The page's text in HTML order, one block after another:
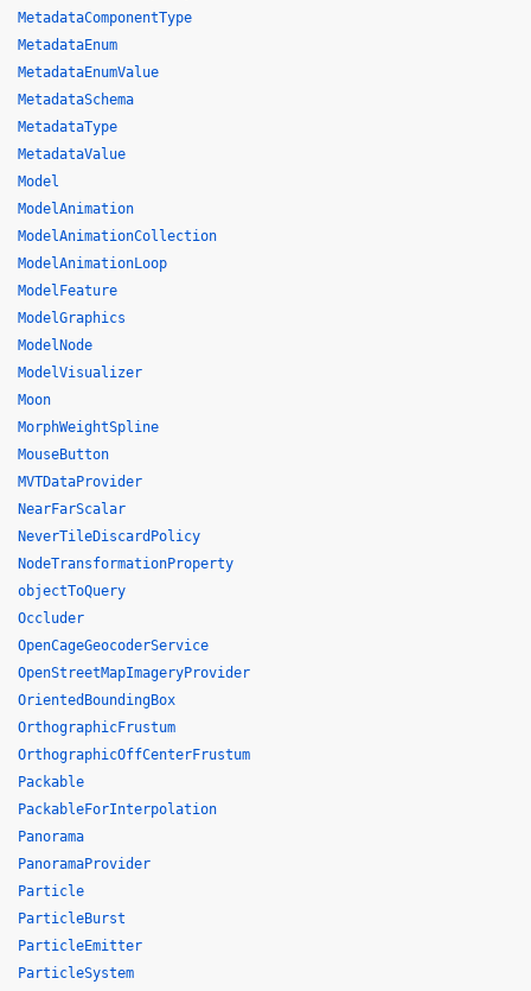
MetadataComponentType
MetadataEnum
MetadataEnumValue
MetadataSchema
MetadataType
MetadataValue
Model
ModelAnimation
ModelAnimationCollection
ModelAnimationLoop
ModelFeature
ModelGraphics
ModelNode
ModelVisualizer
Moon
MorphWeightSpline
MouseButton
MVTDataProvider
NearFarScalar
NeverTileDiscardPolicy
NodeTransformationProperty
objectToQuery
Occluder
OpenCageGeocoderService
OpenStreetMapImageryProvider
OrientedBoundingBox
OrthographicFrustum
OrthographicOffCenterFrustum
Packable
PackableForInterpolation
Panorama
PanoramaProvider
Particle
ParticleBurst
ParticleEmitter
ParticleSystem